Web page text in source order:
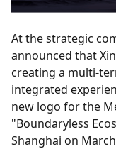
At the strategic
announced that
creating a multi-
integrated
new logo for the
"Boundaryless
Shanghai on